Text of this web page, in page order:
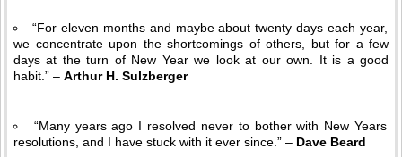
“For eleven months and maybe about twenty days each year,
we concentrate upon the shortcomings of others, but for a few
days at the turn of New Year we look at our own. It is a good
habit.” – Arthur H. Sulzberger
“Many years ago I resolved never to bother with New Years
resolutions, and I have stuck with it ever since.” – Dave Beard